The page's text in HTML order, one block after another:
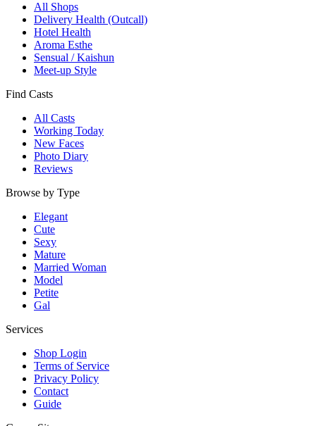
All Shops
Delivery Health (Outcall)
Hotel Health
Aroma Esthe
Sensual / Kaishun
Meet-up Style
Find Casts
All Casts
Working Today
New Faces
Photo Diary
Reviews
Browse by Type
Elegant
Cute
Sexy
Mature
Married Woman
Model
Petite
Gal
Services
Shop Login
Terms of Service
Privacy Policy
Contact
Guide